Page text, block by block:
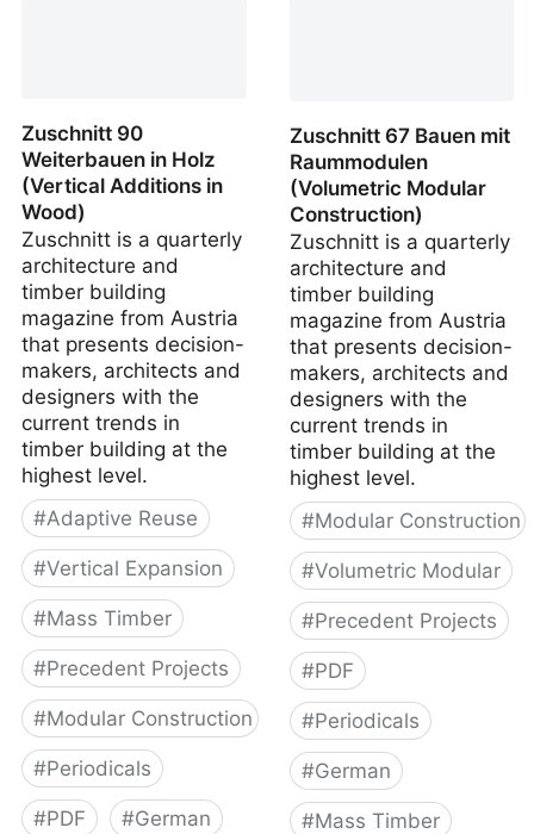
Zuschnitt 90
Weiterbauen in Holz
(Vertical Additions in
Wood)
Zuschnitt is a quarterly
architecture and
timber building
magazine from Austria
that presents decision-
makers, architects and
designers with the
current trends in
timber building at the
highest level.
#Adaptive Reuse
#Vertical Expansion
#Mass Timber
#Precedent Projects
#Modular Construction
#Periodicals
#PDF #German
Zuschnitt 67 Bauen mit
Raummodulen
(Volumetric Modular
Construction)
Zuschnitt is a quarterly
architecture and
timber building
magazine from Austria
that presents decision-
makers, architects and
designers with the
current trends in
timber building at the
highest level.
#Modular Construction
#Volumetric Modular
#Precedent Projects
#PDF
#Periodicals
#German
#Mass Timber